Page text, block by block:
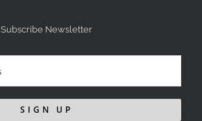
Subscribe Newsletter